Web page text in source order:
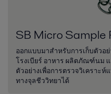
SB Micro Sample
ออกแบบมาสำหรับการเก็บตัวอ
โรงเบียร์ อาหาร ผลิตภัณฑ์นม แ
ตัวอย่างเพื่อการตรวจวิเคราะ
ทางจุลชีววิทยาได้